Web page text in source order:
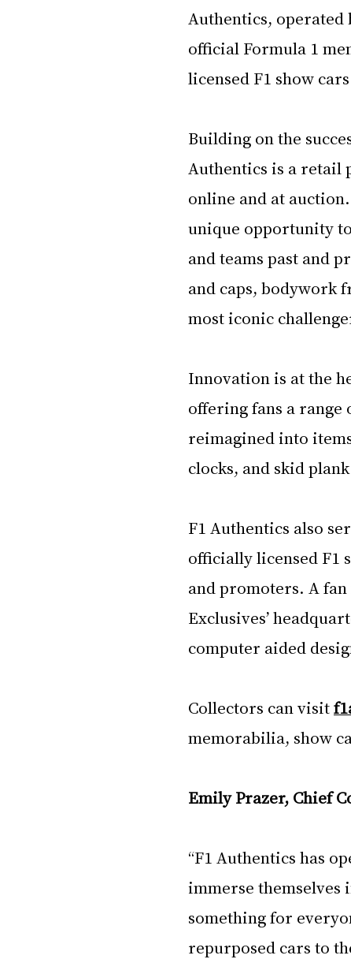
Authentics, operated
official Formula 1
licensed F1 show
Building on the
Authentics is a retail
online and at
unique opportunity
and teams past and
and caps, bodywork
most iconic
Innovation is at the
offering fans a range
reimagined into
clocks, and skid
F1 Authentics also
officially licensed F1
and promoters. A
Exclusives’
computer aided
Collectors can visit
memorabilia, show
Emily Prazer, Chief
“F1 Authentics has
immerse
something for
repurposed cars to